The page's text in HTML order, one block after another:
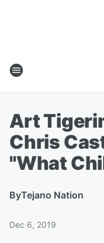
Art
Chris
"What
ByTejano Nation
Dec 6, 2019